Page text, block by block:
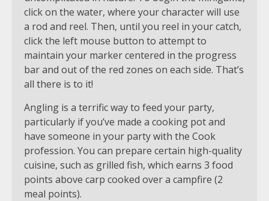
click on the water, where your character will use
a rod and reel. Then, until you reel in your catch,
click the left mouse button to attempt to
maintain your marker centered in the progress
bar and out of the red zones on each side. That’s
all there is to it!
Angling is a terrific way to feed your party,
particularly if you’ve made a cooking pot and
have someone in your party with the Cook
profession. You can prepare certain high-quality
cuisine, such as grilled fish, which earns 3 food
points above carp cooked over a campfire (2
meal points).